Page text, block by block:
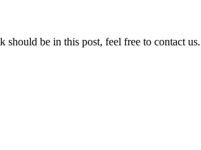
be in this post, feel free to contact us.